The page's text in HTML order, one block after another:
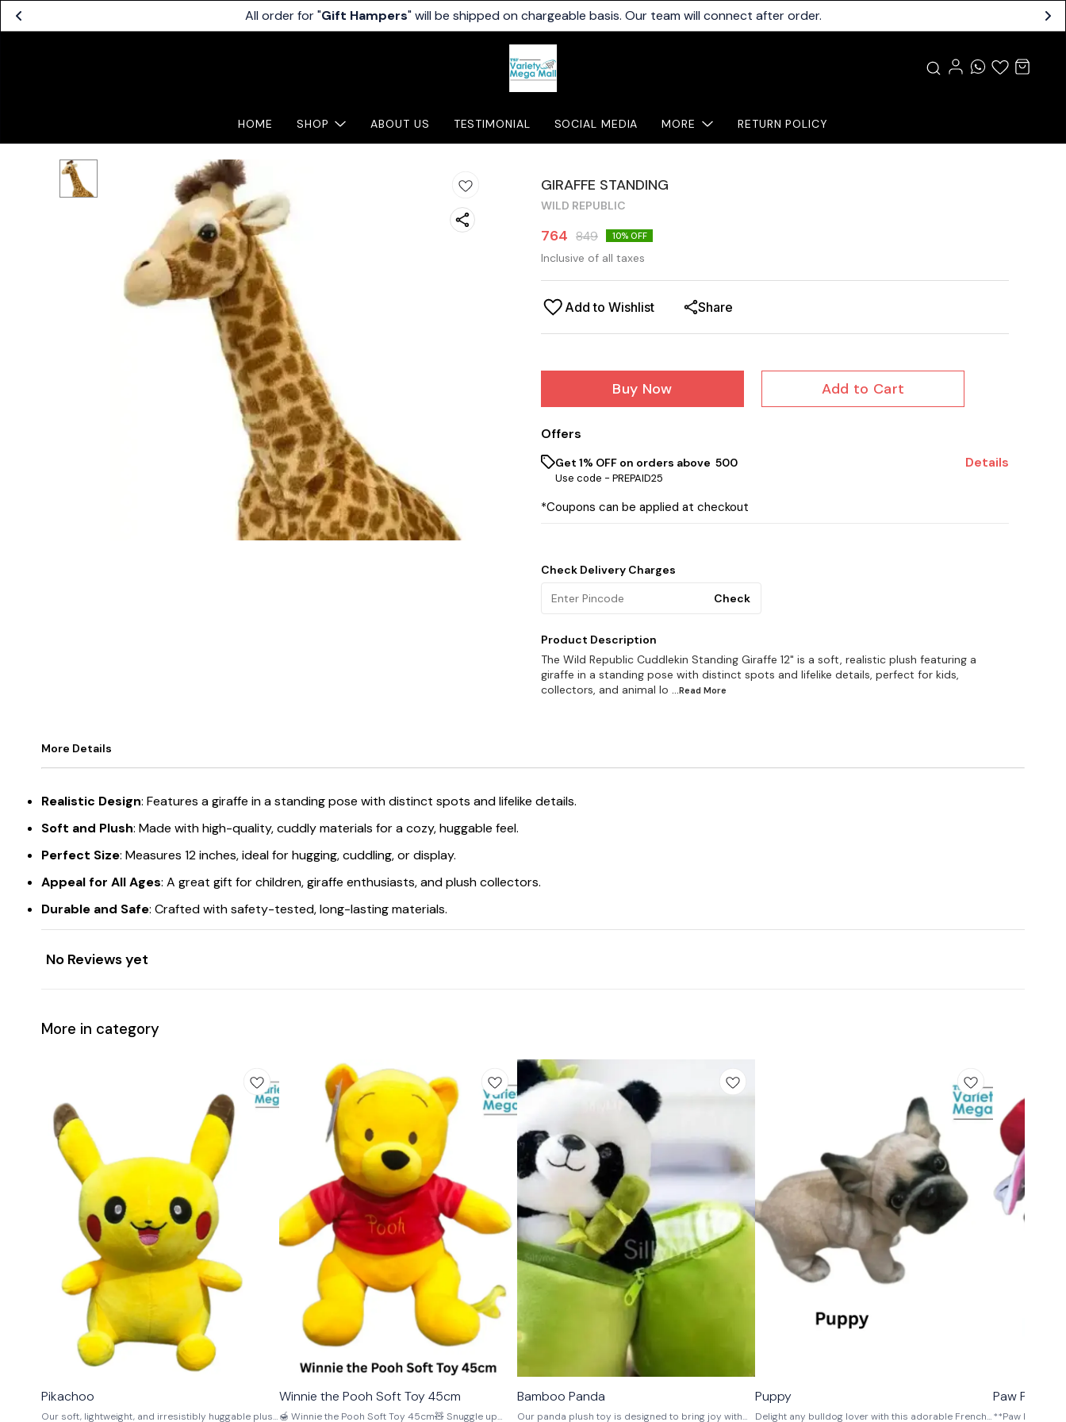
All order for "Gift Hampers" will be shipped on chargeable basis. Our team will connect after order.
HOME SHOP ABOUT US TESTIMONIAL SOCIAL MEDIA MORE RETURN POLICY
GIRAFFE STANDING
WILD REPUBLIC
764 849 10% OFF
Inclusive of all taxes
Add to Wishlist Share
Buy Now Add to Cart
Offers
Get 1% OFF on orders above ₹ 500
Use code - PREPAID25
Details
*Coupons can be applied at checkout
Check Delivery Charges
Check
Product Description
The Wild Republic Cuddlekin Standing Giraffe 12" is a soft, realistic plush featuring a
giraffe in a standing pose with distinct spots and lifelike details, perfect for kids,
collectors, and animal lo ...Read More
More Details
Realistic Design: Features a giraffe in a standing pose with distinct spots and lifelike details.
Soft and Plush: Made with high-quality, cuddly materials for a cozy, huggable feel.
Perfect Size: Measures 12 inches, ideal for hugging, cuddling, or display.
Appeal for All Ages: A great gift for children, giraffe enthusiasts, and plush collectors.
Durable and Safe: Crafted with safety-tested, long-lasting materials.
No Reviews yet
More in category
⭐ BestSeller
Pikachoo
Our soft, lightweight, and irresistibly huggable plush
🤩 Trending
Winnie the Pooh Soft Toy 45cm
🍯 Winnie the Pooh Soft Toy 45cm🧸 Snuggle up
🎉 New
Bamboo Panda
Our panda plush toy is designed to bring joy with
⭐ BestSeller
Puppy
Delight any bulldog lover with this adorable French
⭐ BestSeller
Paw Patrol
**Paw Patrol